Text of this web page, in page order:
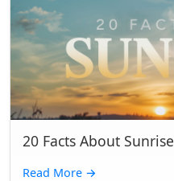
20 Facts About Sunrise
Read More →